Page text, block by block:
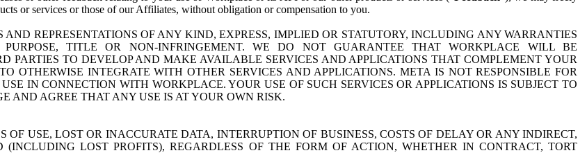
or services or those of our Affiliates, without obligation or compensation to you.
REPRESENTATIONS OF ANY KIND, EXPRESS, IMPLIED OR STATUTORY, INCLUDING ANY WARRANTIES
TITLE OR NON-INFRINGEMENT. WE DO NOT GUARANTEE THAT WORKPLACE WILL BE
PARTIES TO DEVELOP AND MAKE AVAILABLE SERVICES AND APPLICATIONS THAT COMPLEMENT YOUR
OTHERWISE INTEGRATE WITH OTHER SERVICES AND APPLICATIONS. META IS NOT RESPONSIBLE FOR
IN CONNECTION WITH WORKPLACE. YOUR USE OF SUCH SERVICES OR APPLICATIONS IS SUBJECT TO
AND AGREE THAT ANY USE IS AT YOUR OWN RISK.
USE, LOST OR INACCURATE DATA, INTERRUPTION OF BUSINESS, COSTS OF DELAY OR ANY INDIRECT,
LOST PROFITS), REGARDLESS OF THE FORM OF ACTION, WHETHER IN CONTRACT, TORT